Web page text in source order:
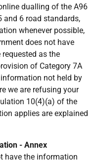
dualling of the A96
and 6 road standards,
whenever possible,
does not have
as the
of Category 7A
not held by
we are refusing your
10(4)(a) of the
applies are explained
- Annex
have the information